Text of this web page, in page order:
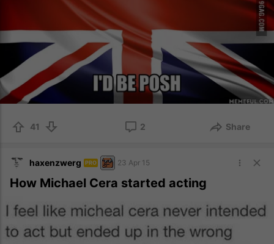
41 2 Share
haxenzwerg PRO 23 Apr 15
How Michael Cera started acting